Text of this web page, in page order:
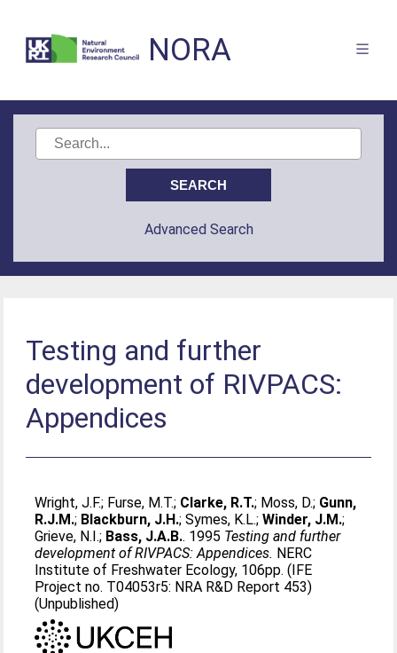
NORA
Advanced Search
Testing and further
development of RIVPACS:
Appendices
Wright, J.F.; Furse, M.T.; Clarke, R.T.; Moss, D.; Gunn,
R.J.M.; Blackburn, J.H.;Symes, K.L.;Winder, J.M.;
Grieve, N.I.; Bass, J.A.B.. 1995 Testing and further
development of RIVPACS: Appendices. NERC
Institute of Freshwater Ecology, 106pp. (IFE
Project no. T04053r5: NRA R&D Report 453)
(Unpublished)